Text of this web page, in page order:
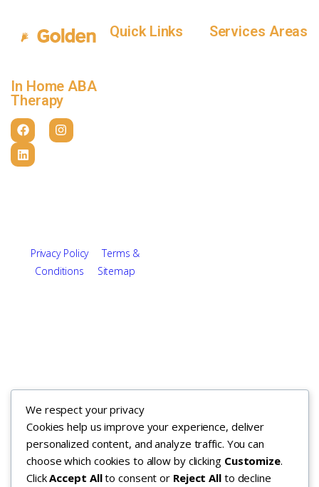
We respect your privacy
Cookies help us improve your experience, deliver
personalized content, and analyze traffic. You can
choose which cookies to allow by clicking Customize.
ClickAccept Allto consent or Reject Allto decline
In Home ABA
Therapy
Quick Links Services Areas
Privacy Policy|Terms &
Conditions
Sitemap